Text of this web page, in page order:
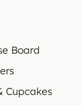
Board
Cupcakes